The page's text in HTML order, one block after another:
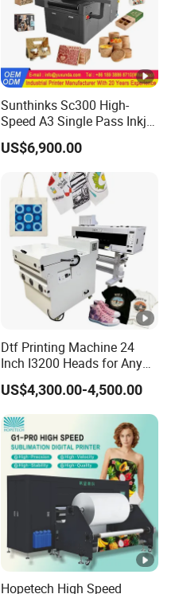
Sunthinks Sc300 High-
Speed A3 Single Pass Inkjet
Printer for Carrugated
Cardboard Packaging
Printing
US$6,900.00
Dtf Printing Machine 24
Inch I3200 Heads for Any
Clothes
US$4,300.00-4,500.00
Hopetech High Speed